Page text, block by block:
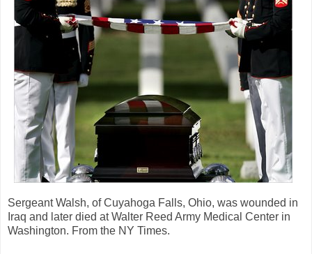
Sergeant Walsh, of Cuyahoga Falls, Ohio, was wounded in
Iraq and later died at Walter Reed Army Medical Center in
Washington. From the NY Times.